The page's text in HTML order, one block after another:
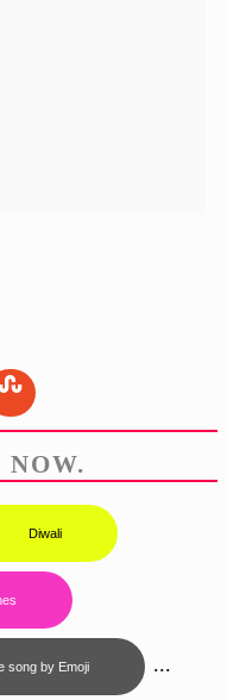
Diwali
song by Emoji ...